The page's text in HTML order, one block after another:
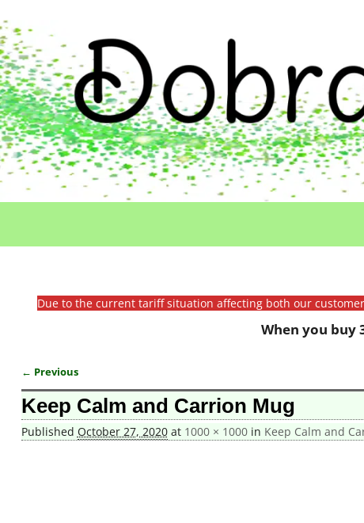
Due to the current tariff situation affecting both our
When you buy
Image navigation
← Previous
Keep Calm and Carrion Mug
Published October 27, 2020at 1000 × 1000in Keep Calm and